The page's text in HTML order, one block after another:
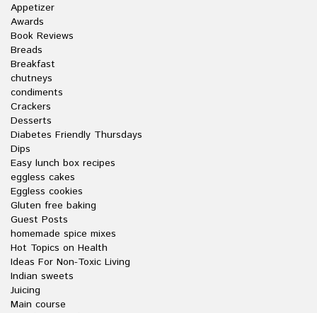
Appetizer
Awards
Book Reviews
Breads
Breakfast
chutneys
condiments
Crackers
Desserts
Diabetes Friendly Thursdays
Dips
Easy lunch box recipes
eggless cakes
Eggless cookies
Gluten free baking
Guest Posts
homemade spice mixes
Hot Topics on Health
Ideas For Non-Toxic Living
Indian sweets
Juicing
Main course